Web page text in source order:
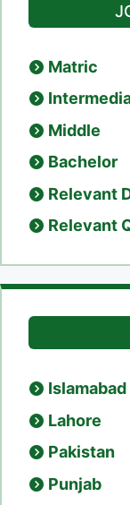
Matric
Middle
Bachelor
Relevant
Relevant
Islamabad
Lahore
Pakistan
Punjab